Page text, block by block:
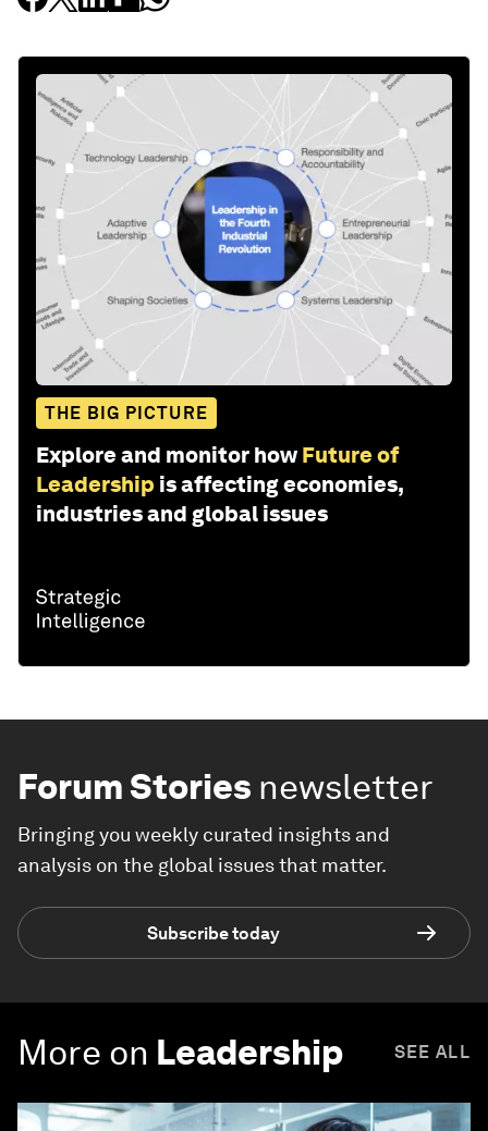
THE BIG PICTURE
Explore and monitor how Future of
Leadership is affecting economies,
industries and global issues
Forum Stories newsletter
Bringing you weekly curated insights and
analysis on the global issues that matter.
Subscribe today
More on Leadership SEE ALL